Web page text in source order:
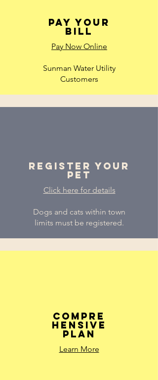
Pay Your
Bill
Pay Now Online
Sunman Water Utility
Customers
Register Your
PEt
Click here for details
Dogs and cats within town
limits must be registered.
Compre
hensive
Plan
Learn More